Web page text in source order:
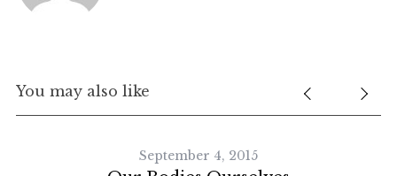
You may also like
September 4, 2015